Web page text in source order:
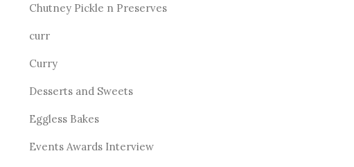
Chutney Pickle n Preserves
curr
Curry
Desserts and Sweets
Eggless Bakes
Events Awards Interview